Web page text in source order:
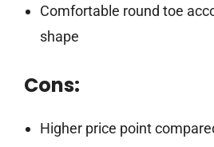
Comfortable round toe
shape
Cons:
Higher price point